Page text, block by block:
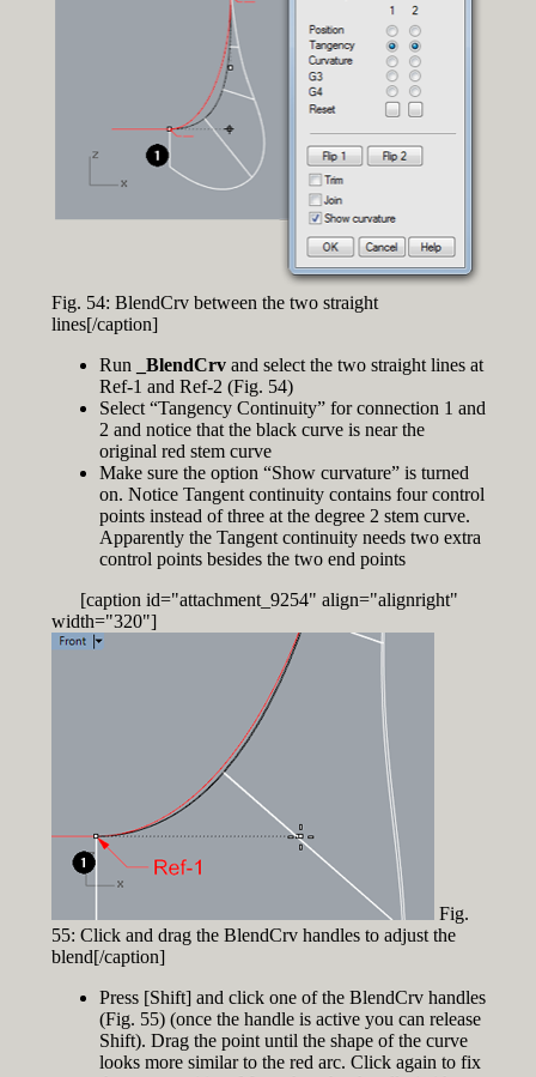
Fig. 54: BlendCrv between the two straight
lines[/caption]
Run
_BlendCrvand select the two straight lines at
Ref-1 and Ref-2 (Fig. 54)
Select “Tangency Continuity” for connection 1 and
2 and notice that the black curve is near the
original red stem curve
Make sure the option “Show curvature” is turned
on. Notice Tangent continuity contains four control
points instead of three at the degree 2 stem curve.
Apparently the Tangent continuity needs two extra
control points besides the two end points
[caption id="attachment_9254" align="alignright"
width="320"]
Fig.
55: Click and drag the BlendCrv handles to adjust the
blend[/caption]
Press [Shift] and click one of the BlendCrv handles
(Fig. 55) (once the handle is active you can release
Shift). Drag the point until the shape of the curve
looks more similar to the red arc. Click again to fix